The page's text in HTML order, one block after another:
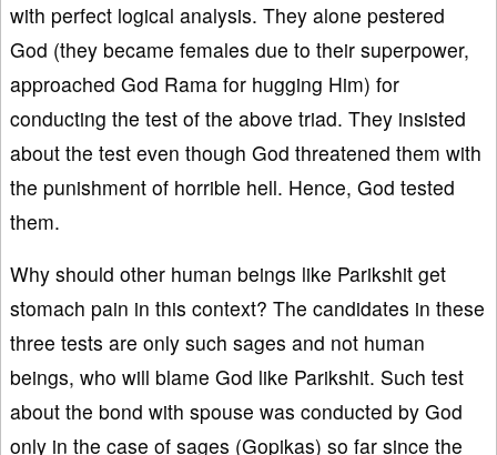
with perfect logical analysis. They alone pestered
God (they became females due to their superpower,
approached God Rama for hugging Him) for
conducting the test of the above triad. They insisted
about the test even though God threatened them with
the punishment of horrible hell. Hence, God tested
them.
Why should other human beings like Parikshit get
stomach pain in this context? The candidates in these
three tests are only such sages and not human
beings, who will blame God like Parikshit. Such test
about the bond with spouse was conducted by God
only in the case of sages (Gopikas) so far since the